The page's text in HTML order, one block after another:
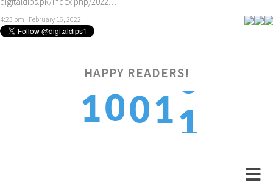
4:23 pm · February 16, 2022
HAPPY READERS!
1001
2
1